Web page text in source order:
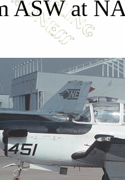
ASW at